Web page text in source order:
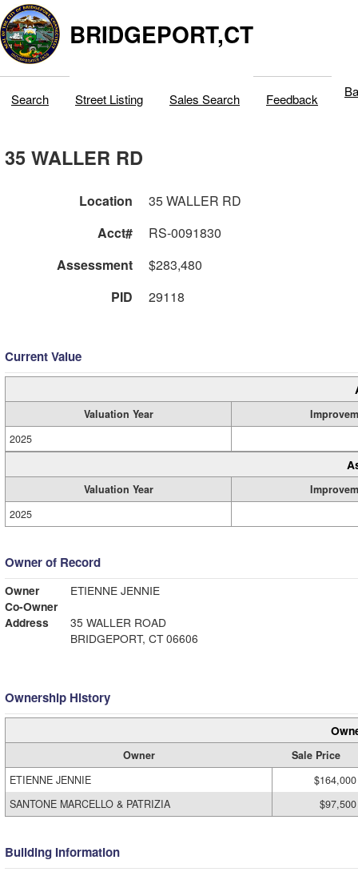
BRIDGEPORT,CT
Search Street Listing Sales Search Feedback
35 WALLER RD
Location
35 WALLER RD
Acct#
RS-0091830
Assessment
$283,480
PID
29118
Current Value
Valuation Year
2025
Valuation Year
2025
Owner of Record
Owner
ETIENNE JENNIE
Co-Owner
Address
35 WALLER ROAD
BRIDGEPORT, CT 06606
Ownership History
Owner
Sale Price
ETIENNE JENNIE
$164,000
SANTONE MARCELLO & PATRIZIA
$97,500
Building Information